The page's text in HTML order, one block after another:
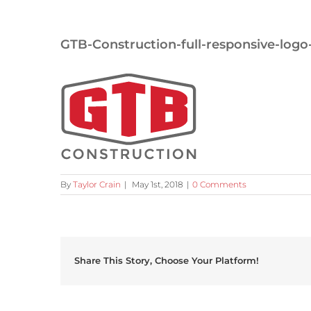
GTB-Construction-full-responsive-
By Taylor Crain | May 1st, 2018 | 0 Comments
Share This Story, Choose Your Platform!